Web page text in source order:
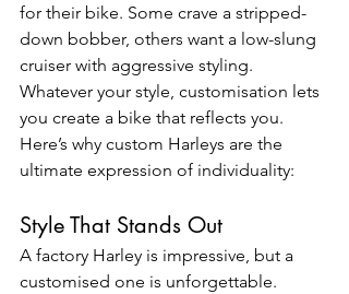
for their bike. Some crave a stripped-
down bobber, others want a low-slung
cruiser with aggressive styling.
Whatever your style, customisation lets
you create a bike that reflects you.
Here’s why custom Harleys are the
ultimate expression of individuality:
Style That Stands Out
A factory Harley is impressive, but a
customised one is unforgettable.